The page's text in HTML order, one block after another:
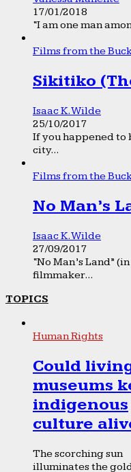
17/01/2018
“I am one man
Films from the
Sikitiko
Isaac K. Wilde
25/10/2017
If you happened
city...
Films from the
No Man’s
Isaac K. Wilde
27/09/2017
“No Man’s Land”
filmmaker...
TOPICS
Human Rights
Could
museums
indigenous
culture
The scorching sun
illuminates the